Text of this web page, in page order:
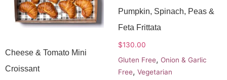
Cheese & Tomato Mini
Croissant
Pumpkin, Spinach, Peas &
Feta Frittata
$130.00
Gluten Free, Onion & Garlic
Free, Vegetarian